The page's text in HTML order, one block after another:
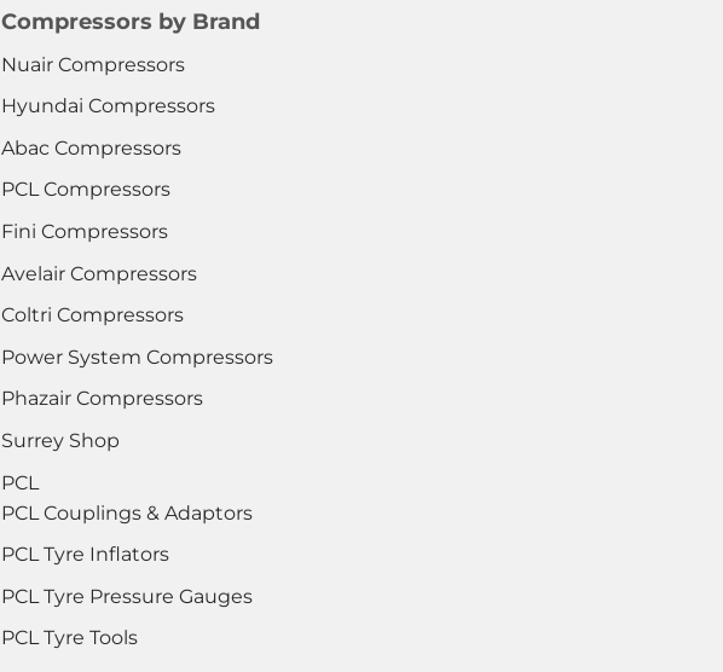
Compressors by Brand
Nuair Compressors
Hyundai Compressors
Abac Compressors
PCL Compressors
Fini Compressors
Avelair Compressors
Coltri Compressors
Power System Compressors
Phazair Compressors
Surrey Shop
PCL
PCL Couplings & Adaptors
PCL Tyre Inflators
PCL Tyre Pressure Gauges
PCL Tyre Tools